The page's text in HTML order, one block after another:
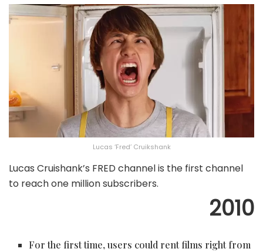
Lucas ‘Fred’ Cruikshank
Lucas Cruishank’s FRED channel is the first channel
to reach one million subscribers.
2010
For the first time, users could rent films right from